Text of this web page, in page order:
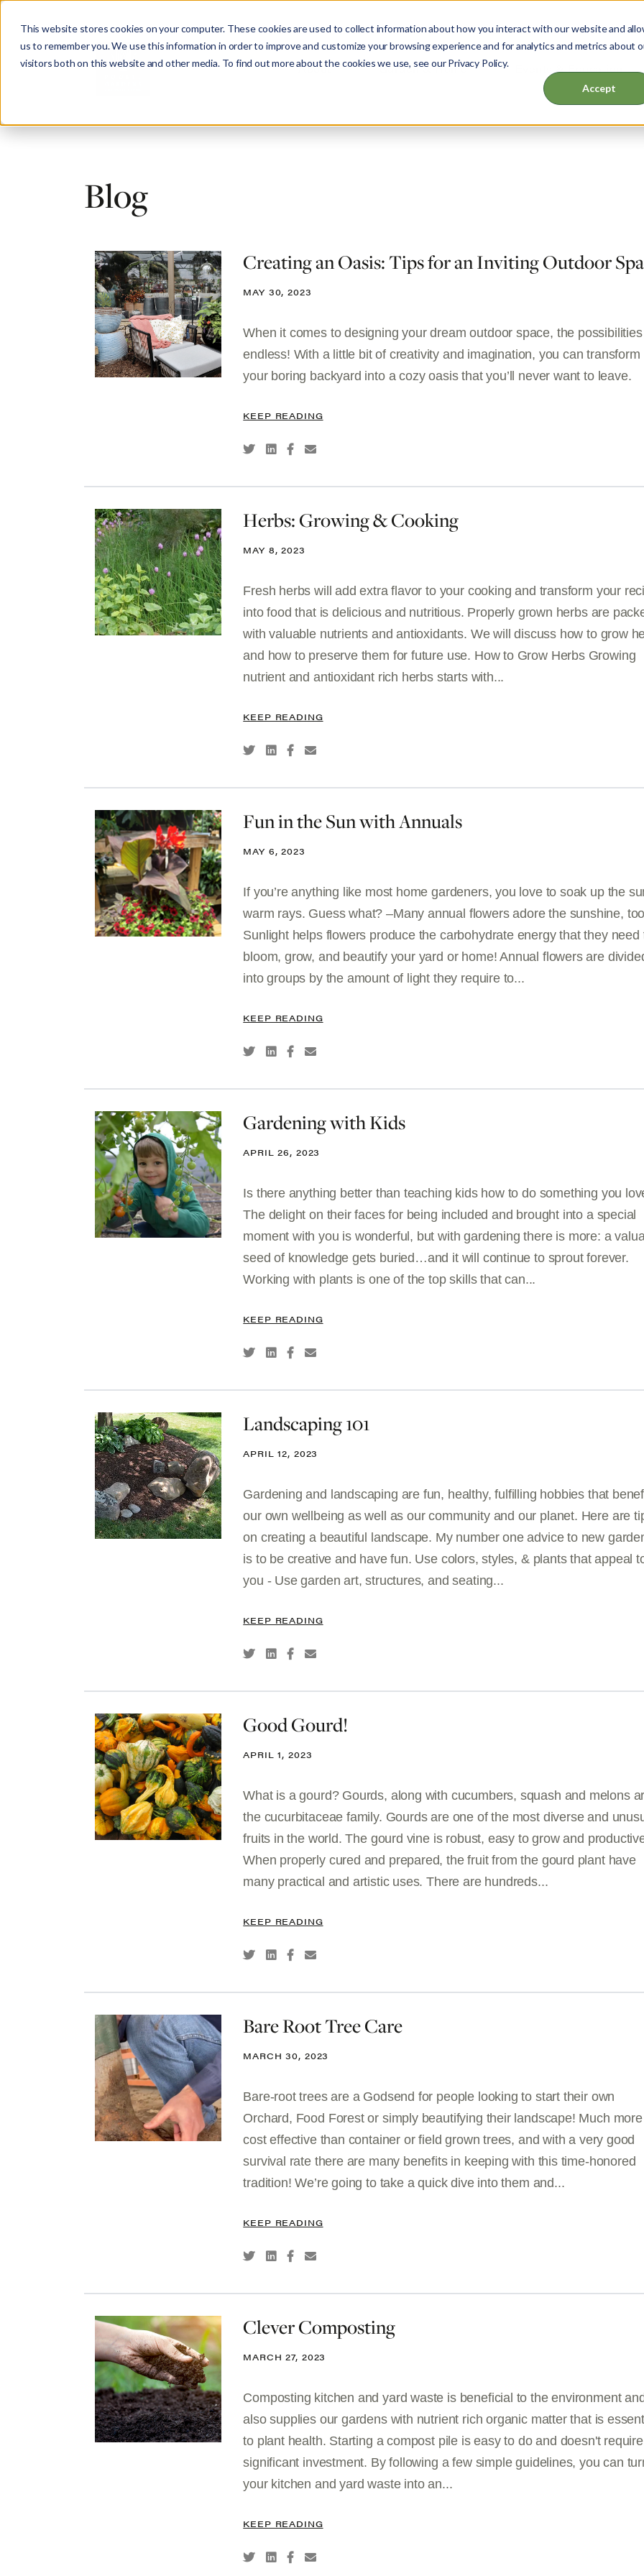
This website stores cookies on your computer. These cookies are used to collect information about how you interact with our website and
us to remember you. We use this information in order to improve and customize your browsing experience and for analytics and metrics about
visitors both on this website and other media. To find out more about the cookies we use, see our Privacy Policy.
Accept
About Garden & Home Events & Education
Blog
Creating an Oasis: Tips for an Inviting Outdoor
MAY 30, 2023
When it comes to designing your dream outdoor space, the
endless! With a little bit of creativity and imagination, you can transform
your boring backyard into a cozy oasis that you’ll never want to leave.
KEEP READING
Herbs: Growing & Cooking
MAY 8, 2023
Fresh herbs will add extra flavor to your cooking and transform your
into food that is delicious and nutritious. Properly grown herbs are
with valuable nutrients and antioxidants. We will discuss how to grow
and how to preserve them for future use. How to Grow Herbs Growing
nutrient and antioxidant rich herbs starts with...
KEEP READING
Fun in the Sun with Annuals
MAY 6, 2023
If you’re anything like most home gardeners, you love to soak up the
warm rays. Guess what? –Many annual flowers adore the sunshine,
Sunlight helps flowers produce the carbohydrate energy that they need
bloom, grow, and beautify your yard or home! Annual flowers are
into groups by the amount of light they require to...
KEEP READING
Gardening with Kids
APRIL 26, 2023
Is there anything better than teaching kids how to do something you
The delight on their faces for being included and brought into a special
moment with you is wonderful, but with gardening there is more: a
seed of knowledge gets buried…and it will continue to sprout forever.
Working with plants is one of the top skills that can...
KEEP READING
Landscaping 101
APRIL 12, 2023
Gardening and landscaping are fun, healthy, fulfilling hobbies that
our own wellbeing as well as our community and our planet. Here are
on creating a beautiful landscape. My number one advice to new
is to be creative and have fun. Use colors, styles, & plants that appeal
you - Use garden art, structures, and seating...
KEEP READING
Good Gourd!
APRIL 1, 2023
What is a gourd? Gourds, along with cucumbers, squash and melons
the cucurbitaceae family. Gourds are one of the most diverse and
fruits in the world. The gourd vine is robust, easy to grow and
When properly cured and prepared, the fruit from the gourd plant have
many practical and artistic uses. There are hundreds...
KEEP READING
Bare Root Tree Care
MARCH 30, 2023
Bare-root trees are a Godsend for people looking to start their own
Orchard, Food Forest or simply beautifying their landscape! Much more
cost effective than container or field grown trees, and with a very good
survival rate there are many benefits in keeping with this time-honored
tradition! We’re going to take a quick dive into them and...
KEEP READING
Clever Composting
MARCH 27, 2023
Composting kitchen and yard waste is beneficial to the environment
also supplies our gardens with nutrient rich organic matter that is
to plant health. Starting a compost pile is easy to do and doesn't
significant investment. By following a few simple guidelines, you can
your kitchen and yard waste into an...
KEEP READING